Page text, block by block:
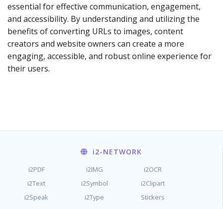
essential for effective communication, engagement,
and accessibility. By understanding and utilizing the
benefits of converting URLs to images, content
creators and website owners can create a more
engaging, accessible, and robust online experience for
their users.
i2-NETWORK
i2PDF i2IMG
i2OCR
i2Text
i2Symbol
i2Clipart
i2Speak
i2Type Stickers